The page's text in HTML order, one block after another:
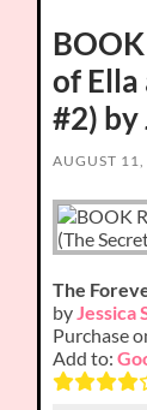
of Ella
#2) by
AUGUST
The
byJessica
Purchase
Add to: